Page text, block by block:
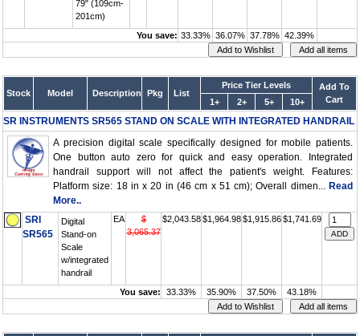
79" (109cm-
201cm)
You save: 33.33% 36.07% 37.78% 42.39%
Stock Model Description Pkg List
Price Tier Levels
Add To
Cart
1+ 2+ 5+ 10+
SR INSTRUMENTS SR565 STAND ON SCALE WITH INTEGRATED HANDRAIL
A precision digital scale specifically designed for mobile patients.
One button auto zero for quick and easy operation. Integrated
handrail support will not affect the patient's weight. Features:
Platform size: 18 in x 20 in (46 cm x 51 cm); Overall dimen... Read
More..
SRI
SR565
Digital
Stand-on
Scale
w/integrated
handrail
EA
$
3,065.37
$2,043.58 $1,964.98 $1,915.86 $1,741.69
You save: 33.33% 35.90% 37.50% 43.18%